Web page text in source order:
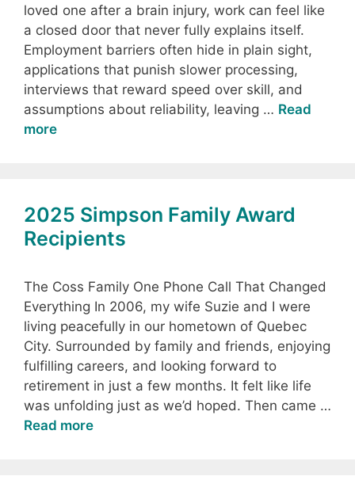
loved one after a brain injury, work can feel like
a closed door that never fully explains itself.
Employment barriers often hide in plain sight,
applications that punish slower processing,
interviews that reward speed over skill, and
assumptions about reliability, leaving … Read
more
2025 Simpson Family Award
Recipients
The Coss Family One Phone Call That Changed
Everything In 2006, my wife Suzie and I were
living peacefully in our hometown of Quebec
City. Surrounded by family and friends, enjoying
fulfilling careers, and looking forward to
retirement in just a few months. It felt like life
was unfolding just as we’d hoped. Then came …
Read more